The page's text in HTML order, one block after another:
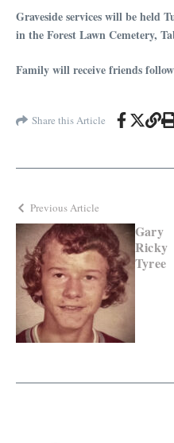
Graveside services will be held
in the Forest Lawn Cemetery,
Family will receive friends
Share this Article
Previous Article
Gary
Ricky
Tyree